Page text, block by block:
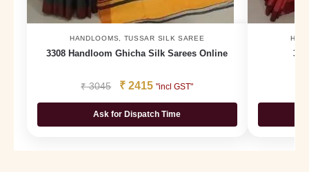
HANDLOOMS, TUSSAR SILK SAREE
3308 Handloom Ghicha Silk Sarees Online
₹3045 ₹ 2415 "incl GST"
Ask for Dispatch Time